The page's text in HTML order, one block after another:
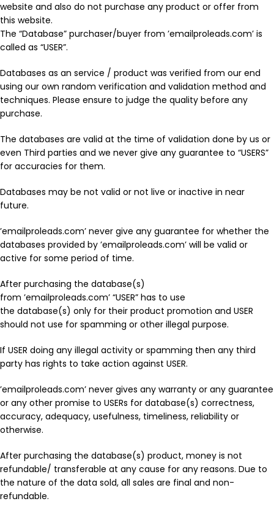
website and also do not purchase any product or offer from
this website.
The “Database” purchaser/buyer from ’emailproleads.com’ is
called as “USER”.
Databases as an service / product was verified from our end
using our own random verification and validation method and
techniques. Please ensure to judge the quality before any
purchase.
The databases are valid at the time of validation done by us or
even Third parties and we never give any guarantee to “USERS”
for accuracies for them.
Databases may be not valid or not live or inactive in near
future.
’emailproleads.com’ never give any guarantee for whether the
databases provided by ’emailproleads.com’ will be valid or
active for some period of time.
After purchasing the database(s)
from ’emailproleads.com’ “USER” has to use
the database(s) only for their product promotion and USER
should not use for spamming or other illegal purpose.
If USER doing any illegal activity or spamming then any third
party has rights to take action against USER.
’emailproleads.com’ never gives any warranty or any guarantee
or any other promise to USERs for database(s) correctness,
accuracy, adequacy, usefulness, timeliness, reliability or
otherwise.
After purchasing the database(s) product, money is not
refundable/ transferable at any cause for any reasons. Due to
the nature of the data sold, all sales are final and non-
refundable.